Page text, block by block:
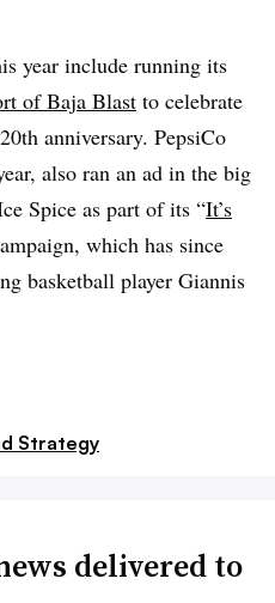
year include running its
of Baja Blast to celebrate
anniversary. PepsiCo
also ran an ad in the big
Spice as part of its “It’s
which has since
basketball player Giannis
Strategy
delivered to